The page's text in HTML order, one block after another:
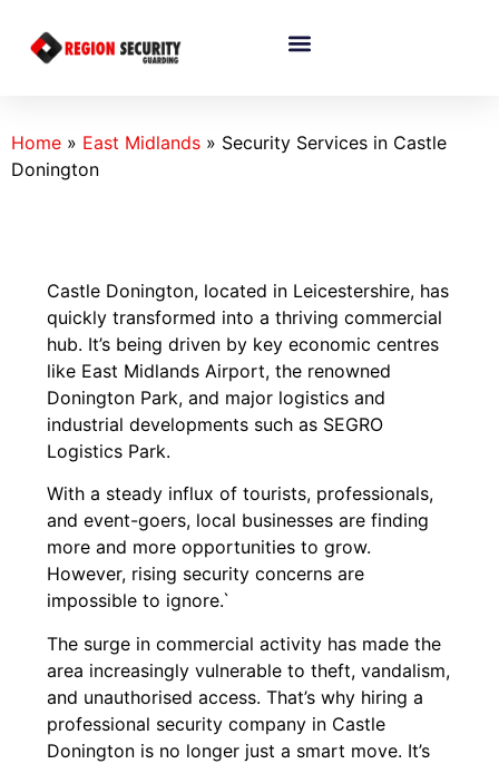
Home » East Midlands » Security Services in Castle
Donington
Castle Donington, located in Leicestershire, has
quickly transformed into a thriving commercial
hub. It’s being driven by key economic centres
like East Midlands Airport, the renowned
Donington Park, and major logistics and
industrial developments such as SEGRO
Logistics Park.
With a steady influx of tourists, professionals,
and event-goers, local businesses are finding
more and more opportunities to grow.
However, rising security concerns are
impossible to ignore.`
The surge in commercial activity has made the
area increasingly vulnerable to theft, vandalism,
and unauthorised access. That’s why hiring a
professional security company in Castle
Donington is no longer just a smart move. It’s